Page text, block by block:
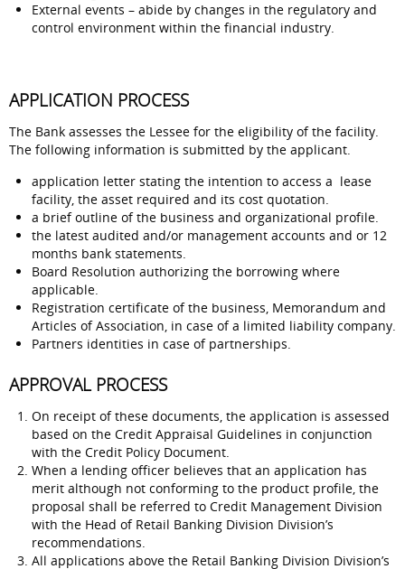
External events – abide by changes in the regulatory and
control environment within the financial industry.
APPLICATION PROCESS
The Bank assesses the Lessee for the eligibility of the facility.
The following information is submitted by the applicant.
application letter stating the intention to access a lease
facility, the asset required and its cost quotation.
a brief outline of the business and organizational profile.
the latest audited and/or management accounts and or 12
months bank statements.
Board Resolution authorizing the borrowing where
applicable.
Registration certificate of the business, Memorandum and
Articles of Association, in case of a limited liability company.
Partners identities in case of partnerships.
APPROVAL PROCESS
On receipt of these documents, the application is assessed
based on the Credit Appraisal Guidelines in conjunction
with the Credit Policy Document.
When a lending officer believes that an application has
merit although not conforming to the product profile, the
proposal shall be referred to Credit Management Division
with the Head of Retail Banking Division Division’s
recommendations.
All applications above the Retail Banking Division Division’s